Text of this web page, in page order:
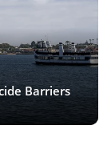
Barriers